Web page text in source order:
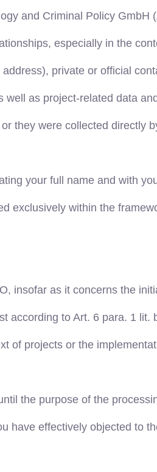
and Criminal Policy
especially in the
private or official
as project-related data
they were collected directly
your full name and with
exclusively within the
insofar as it concerns the
according to Art. 6 para. 1
of projects or the
the purpose of the
have effectively objected to